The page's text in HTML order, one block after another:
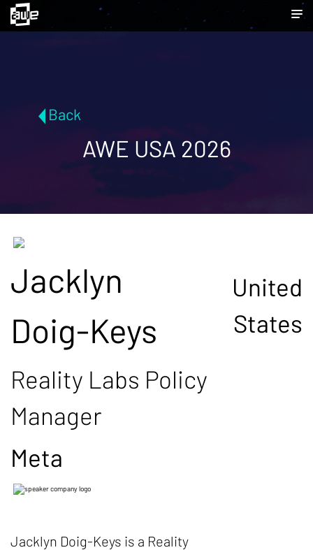
Back
AWE USA 2026
Jacklyn
Doig-Keys
United
States
Reality Labs Policy
Manager
Meta
Jacklyn Doig-Keys is a Reality